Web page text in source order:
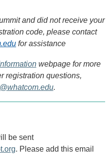
and did not receive your
code, please contact
for assistance
webpage for more
registration questions,
.
be sent
. Please add this email